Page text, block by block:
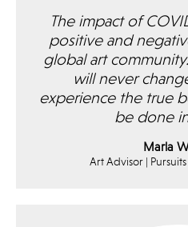
The impact of
positive and
global art
will never
experience the true
be done
Marla
Art Advisor |